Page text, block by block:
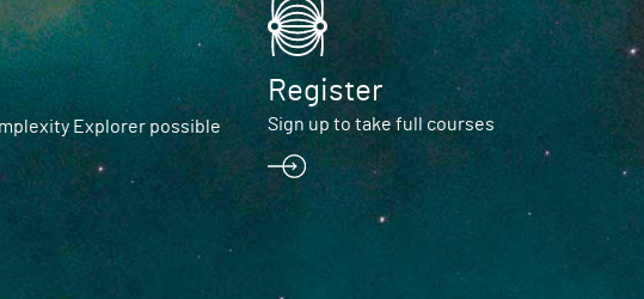
Explorer possible
Register
Sign up to take full courses